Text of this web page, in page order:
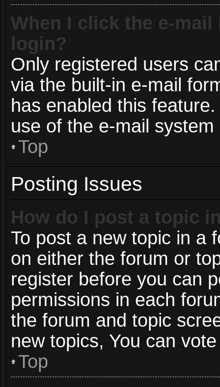
When I click the e-
login?
Only registered users
via the built-in e-mail
has enabled this
use of the e-mail
Top
Posting Issues
How do I post a topic
To post a new topic in a
on either the forum or
register before you can
permissions in each
the forum and topic
new topics, You can
Top